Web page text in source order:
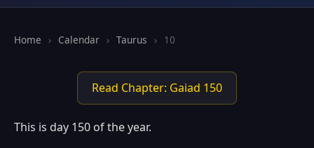
Home › Calendar › Taurus › 10
Read Chapter: Gaiad 150
This is day 150 of the year.